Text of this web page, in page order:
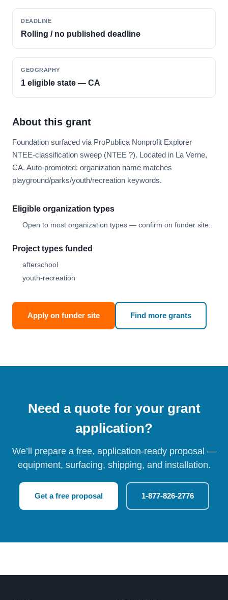
DEADLINE
Rolling / no published deadline
GEOGRAPHY
1 eligible state — CA
About this grant
Foundation surfaced via ProPublica Nonprofit Explorer
NTEE-classification sweep (NTEE ?). Located in La Verne,
CA. Auto-promoted: organization name matches
playground/parks/youth/recreation keywords.
Eligible organization types
Open to most organization types — confirm on funder site.
Project types funded
afterschool
youth-recreation
Apply on funder site Find more grants
Need a quote for your grant
application?
We’ll prepare a free, application-ready proposal —
equipment, surfacing, shipping, and installation.
Get a free proposal 1-877-826-2776